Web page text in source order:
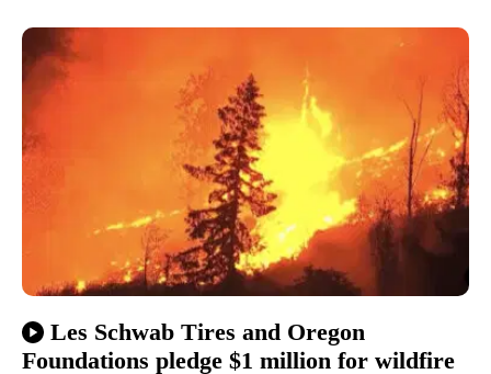
Les Schwab Tires and Oregon
Foundations pledge $1 million for wildfire